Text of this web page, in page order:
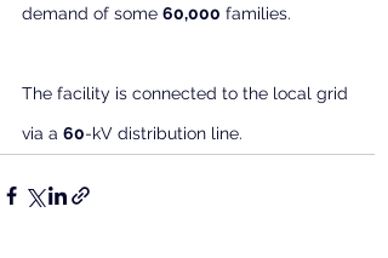
demand of some 60,000 families.
The facility is connected to the local grid
via a 60-kV distribution line.